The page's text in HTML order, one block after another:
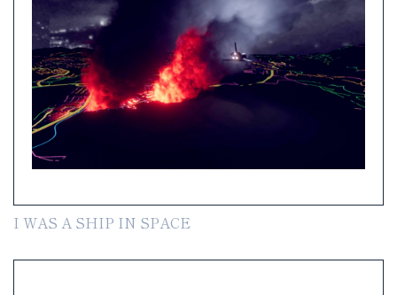
I WAS A SHIP IN SPACE